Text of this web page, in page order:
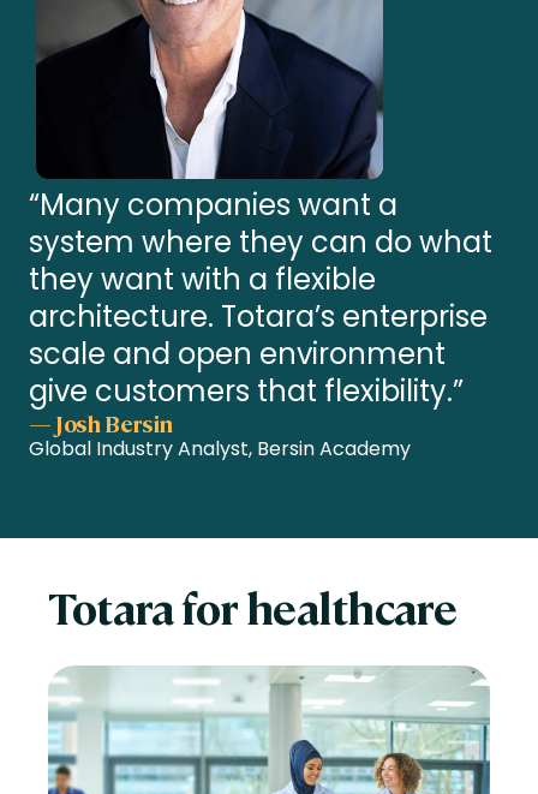
“Many companies want a
system where they can do what
they want with a flexible
architecture. Totara’s enterprise
scale and open environment
give customers that flexibility.”
— Josh Bersin
Global Industry Analyst, Bersin Academy
Totara for healthcare